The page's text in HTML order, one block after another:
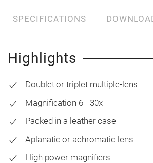
SPECIFICATIONS
Highlights
Doublet or triplet multiple-lens
Magnification 6 - 30x
Packed in a leather case
Aplanatic or achromatic lens
High power magnifiers